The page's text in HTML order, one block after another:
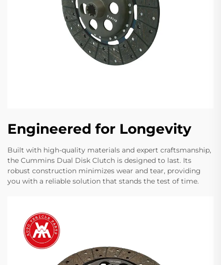
Engineered for Longevity
Built with high-quality materials and expert craftsmanship,
the Cummins Dual Disk Clutch is designed to last. Its
robust construction minimizes wear and tear, providing
you with a reliable solution that stands the test of time.